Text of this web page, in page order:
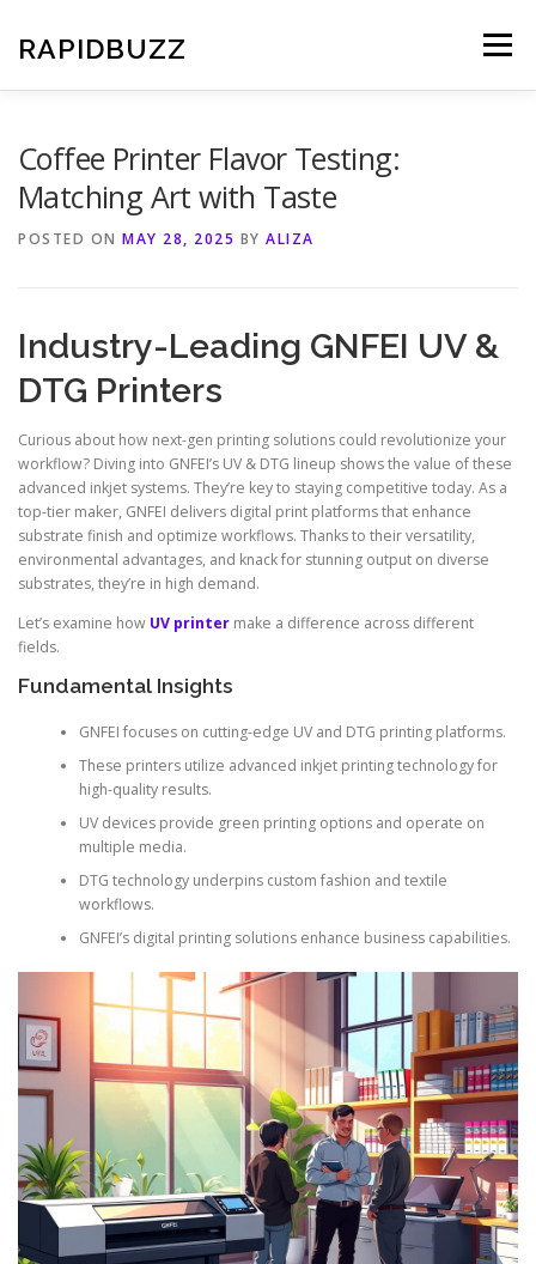
content
RAPIDBUZZ Menu
Coffee Printer Flavor Testing:
Matching Art with Taste
POSTED ON MAY 28, 2025 BY ALIZA
Industry-Leading GNFEI UV &
DTG Printers
Curious about how next-gen printing solutions could revolutionize your
workflow? Diving into GNFEI’s UV & DTG lineup shows the value of these
advanced inkjet systems. They’re key to staying competitive today. As a
top-tier maker, GNFEI delivers digital print platforms that enhance
substrate finish and optimize workflows. Thanks to their versatility,
environmental advantages, and knack for stunning output on diverse
substrates, they’re in high demand.
Let’s examine how UV printer make a difference across different
fields.
Fundamental Insights
GNFEI focuses on cutting-edge UV and DTG printing platforms.
These printers utilize advanced inkjet printing technology for
high-quality results.
UV devices provide green printing options and operate on
multiple media.
DTG technology underpins custom fashion and textile
workflows.
GNFEI’s digital printing solutions enhance business capabilities.